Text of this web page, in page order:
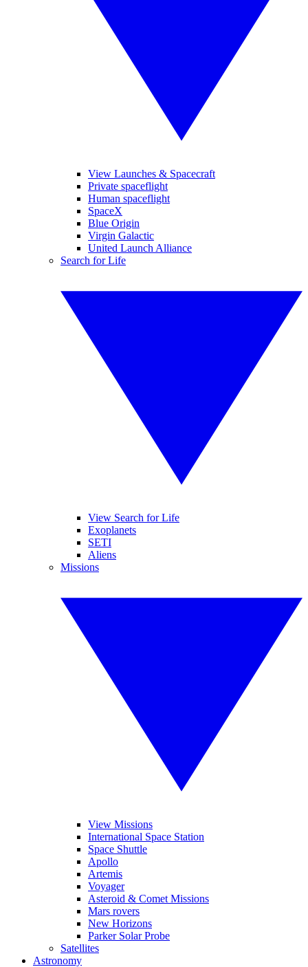
View Launches & Spacecraft
Private spaceflight
Human spaceflight
SpaceX
Blue Origin
Virgin Galactic
United Launch Alliance
Search for Life
View Search for Life
Exoplanets
SETI
Aliens
Missions
View Missions
International Space Station
Space Shuttle
Apollo
Artemis
Voyager
Asteroid & Comet Missions
Mars rovers
New Horizons
Parker Solar Probe
Satellites
Astronomy